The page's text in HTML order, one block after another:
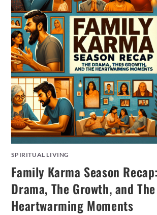
SPIRITUAL LIVING
Family Karma Season
Drama, The Growth, and The
Heartwarming Moments